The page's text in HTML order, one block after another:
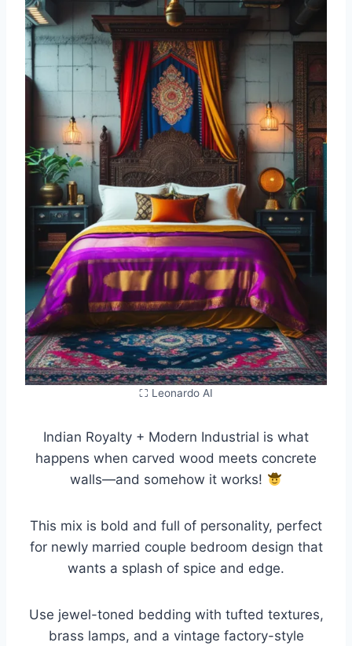
⛶ Leonardo AI
Indian Royalty + Modern Industrial is what
happens when carved wood meets concrete
walls—and somehow it works!
This mix is bold and full of personality, perfect
for newly married couple bedroom design that
wants a splash of spice and edge.
Use jewel-toned bedding with tufted textures,
brass lamps, and a vintage factory-style